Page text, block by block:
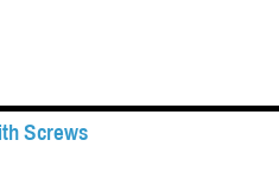
Screws